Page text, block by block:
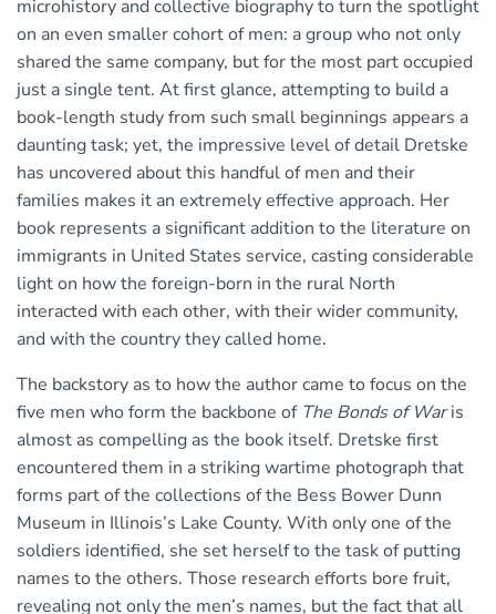
microhistory and collective biography to turn the spotlight
on an even smaller cohort of men: a group who not only
shared the same company, but for the most part occupied
just a single tent. At first glance, attempting to build a
book-length study from such small beginnings appears a
daunting task; yet, the impressive level of detail Dretske
has uncovered about this handful of men and their
families makes it an extremely effective approach. Her
book represents a significant addition to the literature on
immigrants in United States service, casting considerable
light on how the foreign-born in the rural North
interacted with each other, with their wider community,
and with the country they called home.
The backstory as to how the author came to focus on the
five men who form the backbone of The Bonds of Waris
almost as compelling as the book itself. Dretske first
encountered them in a striking wartime photograph that
forms part of the collections of the Bess Bower Dunn
Museum in Illinois’s Lake County. With only one of the
soldiers identified, she set herself to the task of putting
names to the others. Those research efforts bore fruit,
revealing not only the men’s names, but the fact that all